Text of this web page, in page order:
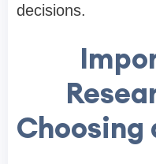
decisions.
Choosing